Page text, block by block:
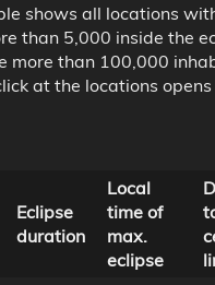
shows all locations
than 5,000 inside the
more than 100,000
at the locations
Eclipse
duration
Local
time of
max.
eclipse